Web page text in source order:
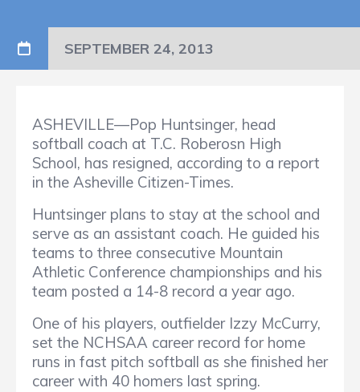
SEPTEMBER 24, 2013
ASHEVILLE—Pop Huntsinger, head
softball coach at T.C. Roberosn High
School, has resigned, according to a report
in the Asheville Citizen-Times.
Huntsinger plans to stay at the school and
serve as an assistant coach. He guided his
teams to three consecutive Mountain
Athletic Conference championships and his
team posted a 14-8 record a year ago.
One of his players, outfielder Izzy McCurry,
set the NCHSAA career record for home
runs in fast pitch softball as she finished her
career with 40 homers last spring.